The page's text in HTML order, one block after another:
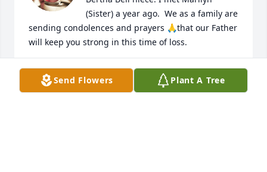
(Sister) a year ago.  We as a family are
sending condolences and prayers 🙏that our Father
will keep you strong in this time of loss.
LINDA BANKS-GRIFFIN
Aug 06, 2024
Send Flowers Plant A Tree